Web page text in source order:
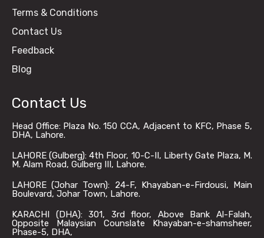
Terms & Conditions
Contact Us
Feedback
Blog
Contact Us
Head Office: Plaza No. 150 CCA, Adjacent to KFC, Phase 5,
DHA, Lahore.
LAHORE (Gulberg): 4th Floor, 10-C-II, Liberty Gate Plaza, M.
M. Alam Road, Gulberg III, Lahore.
LAHORE (Johar Town): 24-F, Khayaban-e-Firdousi, Main
Boulevard, Johar Town, Lahore.
KARACHI (DHA): 301, 3rd floor, Above Bank Al-Falah,
Opposite Malaysian Counslate Khayaban-e-shamsheer,
Phase-5, DHA,